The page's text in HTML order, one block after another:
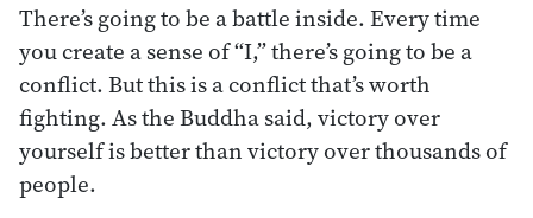
There’s going to be a battle inside. Every time
you create a sense of “I,” there’s going to be a
conflict. But this is a conflict that’s worth
fighting. As the Buddha said, victory over
yourself is better than victory over thousands of
people.